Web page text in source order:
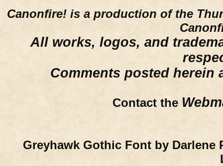
Canonfire! is a production of the
All works, logos, and
Comments posted herein
Contact the
Greyhawk Gothic Font by Darlene